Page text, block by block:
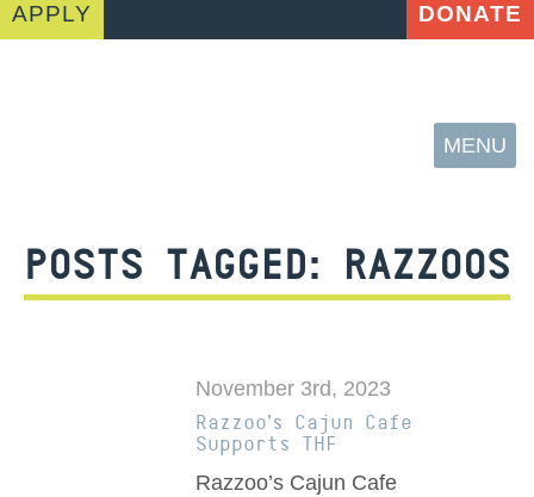
APPLY DONATE
MENU
POSTS TAGGED: RAZZOOS
November 3rd, 2023
Razzoo’s Cajun Cafe
Supports THF
Razzoo’s Cajun Cafe